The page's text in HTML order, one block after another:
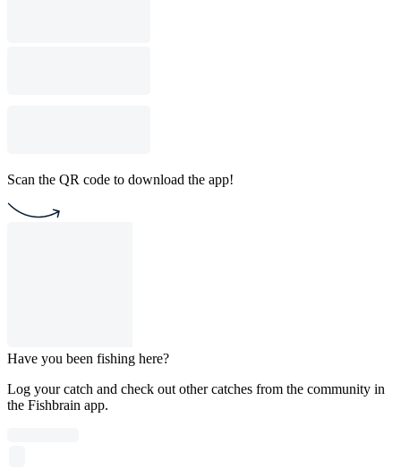
Scan the QR code to download the app!
Have you been fishing here?
Log your catch and check out other catches from the community in
the Fishbrain app.